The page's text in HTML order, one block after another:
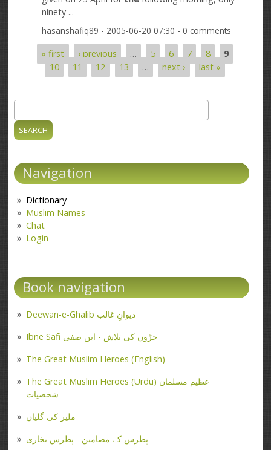
ninety ...
hasanshafiq89 - 2005-06-20 07:30 - 0 comments
Pages
« first ‹ previous … 5 6 7 8
9
10
11 12 13 … next › last »
Search form
Navigation
Dictionary
Muslim Names
Chat
Login
Book navigation
Deewan-e-Ghalib دیوانِ غالب
Ibne Safi جڑوں کی تلاش - ابن صفی
The Great Muslim Heroes (English)
The Great Muslim Heroes (Urdu) عظیم مسلمان
شخصیات
ملیر کی گلیاں
پطرس کے مضامین - پطرس بخاری